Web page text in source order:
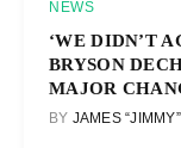
NEWS
‘WE DIDN’T
BRYSON
MAJOR
BY JAMES